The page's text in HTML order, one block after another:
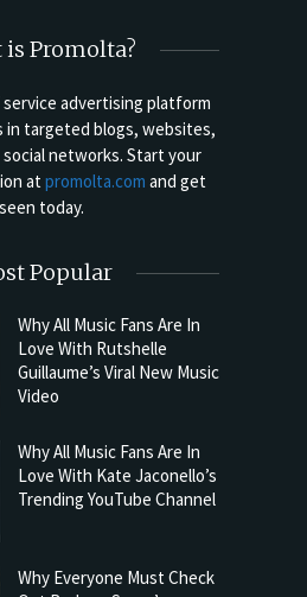
is Promolta?
service advertising platform
in targeted blogs, websites,
social networks. Start your
atpromolta.com and get
seen today.
Popular
Why All Music Fans Are In
Love With Rutshelle
Guillaume’s Viral New Music
Video
Why All Music Fans Are In
Love With Kate Jaconello’s
Trending YouTube Channel
Why Everyone Must Check